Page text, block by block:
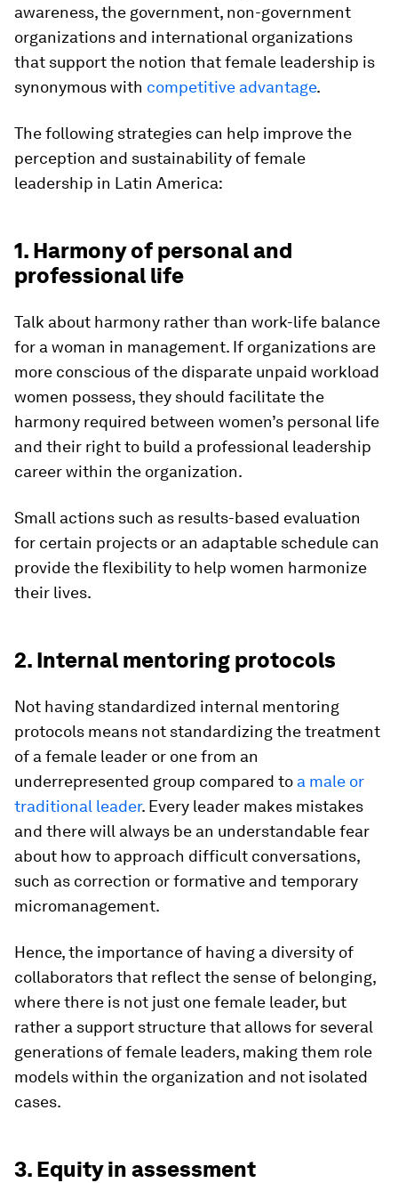
awareness, the government, non-government
organizations and international organizations
that support the notion that female leadership is
synonymous with competitive advantage.
The following strategies can help improve the
perception and sustainability of female
leadership in Latin America:
1. Harmony of personal and
professional life
Talk about harmony rather than work-life balance
for a woman in management. If organizations are
more conscious of the disparate unpaid workload
women possess, they should facilitate the
harmony required between women’s personal life
and their right to build a professional leadership
career within the organization.
Small actions such as results-based evaluation
for certain projects or an adaptable schedule can
provide the flexibility to help women harmonize
their lives.
2. Internal mentoring protocols
Not having standardized internal mentoring
protocols means not standardizing the treatment
of a female leader or one from an
underrepresented group compared to a male or
traditional leader. Every leader makes mistakes
and there will always be an understandable fear
about how to approach difficult conversations,
such as correction or formative and temporary
micromanagement.
Hence, the importance of having a diversity of
collaborators that reflect the sense of belonging,
where there is not just one female leader, but
rather a support structure that allows for several
generations of female leaders, making them role
models within the organization and not isolated
cases.
3. Equity in assessment